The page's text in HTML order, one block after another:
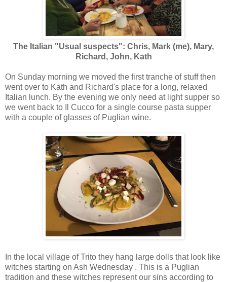
The Italian "Usual suspects": Chris, Mark (me), Mary,
Richard, John, Kath
On Sunday morning we moved the first tranche of stuff then
went over to Kath and Richard's place for a long, relaxed
Italian lunch. By the evening we only need at light supper so
we went back to Il Cucco for a single course pasta supper
with a couple of glasses of Puglian wine.
In the local village of Trito they hang large dolls that look like
witches starting on Ash Wednesday . This is a Puglian
tradition and these witches represent our sins according to